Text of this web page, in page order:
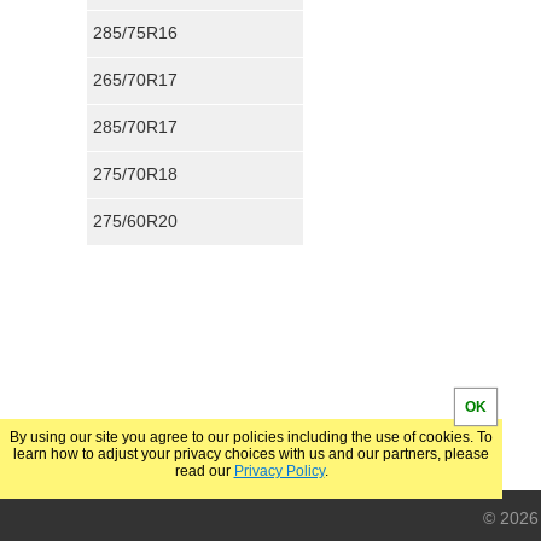
285/75R16
265/70R17
285/70R17
275/70R18
275/60R20
© 2026
By using our site you agree to our policies including the use of cookies. To
learn how to adjust your privacy choices with us and our partners, please
read our Privacy Policy.
OK